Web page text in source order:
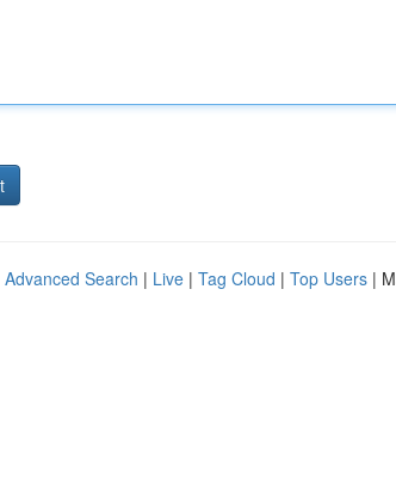
Advanced Search | Live | Tag Cloud | Top Users |